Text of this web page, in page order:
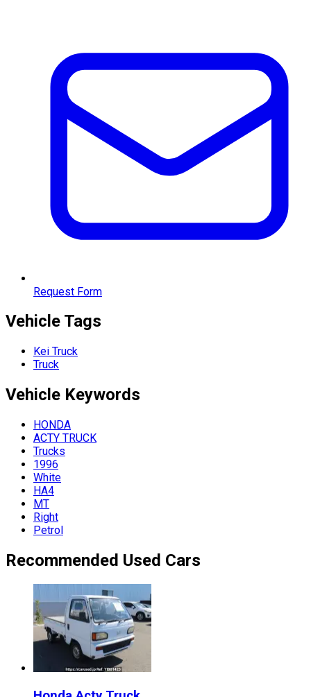
Request Form
Vehicle Tags
Kei Truck
Truck
Vehicle Keywords
HONDA
ACTY TRUCK
Trucks
1996
White
HA4
MT
Right
Petrol
Recommended Used Cars